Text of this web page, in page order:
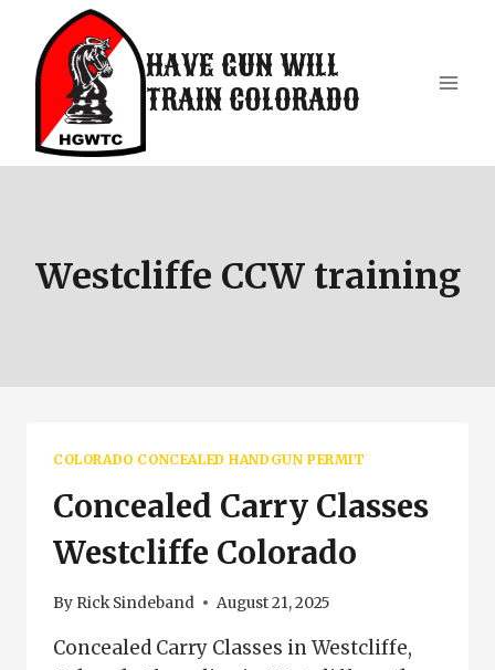
content
HAVE GUN WILL
TRAIN COLORADO
Westcliffe CCW training
COLORADO CONCEALED HANDGUN PERMIT
Concealed Carry Classes
Westcliffe Colorado
By Rick Sindeband August 21, 2025
Concealed Carry Classes in Westcliffe,